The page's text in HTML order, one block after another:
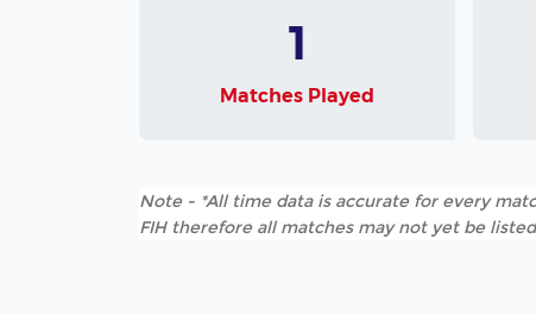
1
Matches Played
Note - *All time data is accurate for every
FIH therefore all matches may not yet be